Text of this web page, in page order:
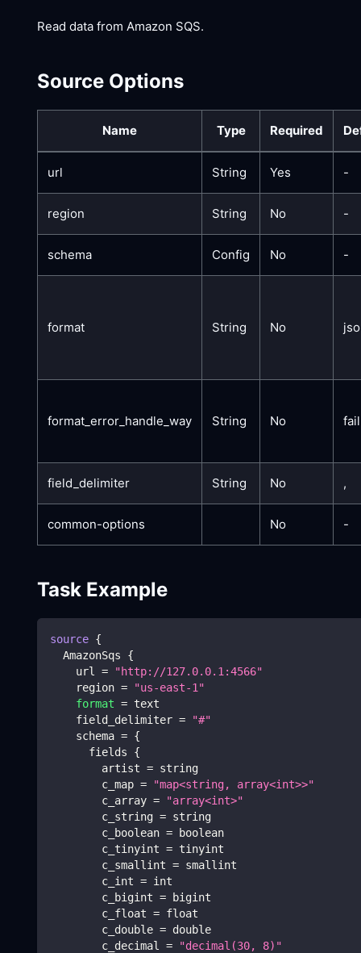
Read data from Amazon SQS.
Source Options
Name Type Required
url String Yes -
region String No -
schema Config No -
format String No
format_error_handle_way String No fail
field_delimiter String No ,
common-options No -
Task Example
source {
  AmazonSqs
{
    url
=
"http://127.0.0.1:4566"
    region
=
"us-east-1"
format = text
    field_delimiter
=
"#"
    schema
= {
      fields
{
        artist
= string
        c_map
=
"map<string, array<int>>"
        c_array
=
"array<int>"
        c_string
= string
        c_boolean
= boolean
        c_tinyint
= tinyint
        c_smallint
= smallint
        c_int
= int
        c_bigint
= bigint
        c_float
= float
        c_double
= double
        c_decimal
=
"decimal(30, 8)"